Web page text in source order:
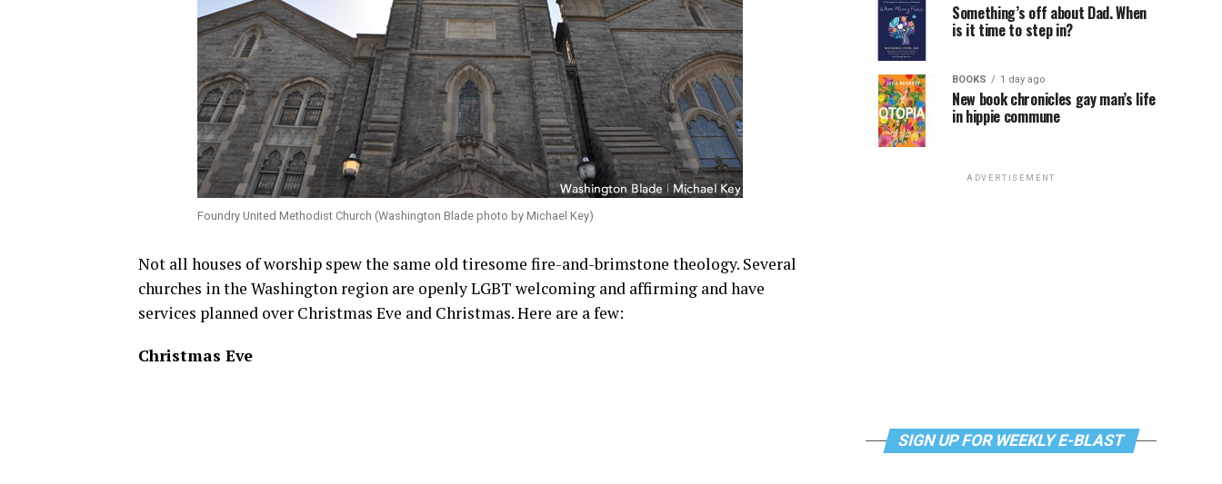
Foundry United Methodist Church (Washington Blade photo by Michael Key)
Not all houses of worship spew the same old tiresome fire-and-brimstone theology. Several
churches in the Washington region are openly LGBT welcoming and affirming and have
services planned over Christmas Eve and Christmas. Here are a few:
Christmas Eve
Something’s off about Dad. When
is it time to step in?
BOOKS 1 day ago
New book chronicles gay man’s life
in hippie commune
ADVERTISEMENT
SIGN UP FOR WEEKLY E-BLAST